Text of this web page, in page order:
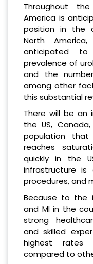
Throughout
America is
position in the
North
anticipated
prevalence of
and the
among other
this substantial
There will be an
the US,
population
reaches
quickly in the
infrastructure
procedures, and
Because to the
and MI in the
strong
and skilled
highest rates
compared to